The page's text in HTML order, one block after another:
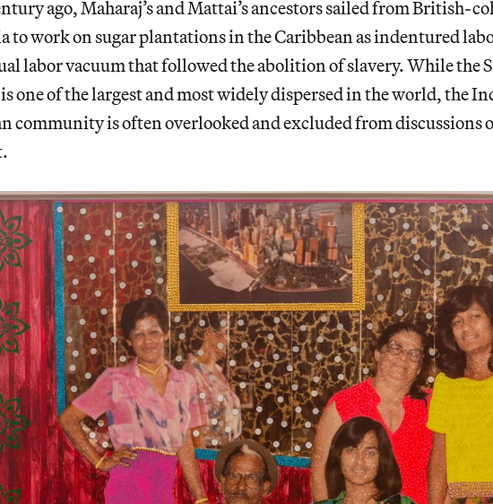
ago, Maharaj’s and Mattai’s ancestors sailed from British-
to work on sugar plantations in the Caribbean as indentured
labor vacuum that followed the abolition of slavery. While the
one of the largest and most widely dispersed in the world, the
community is often overlooked and excluded from discussions